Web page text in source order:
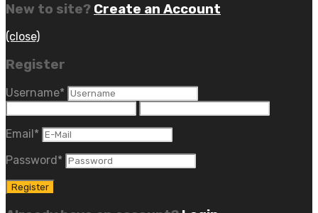
New to site? Create an Account
(close)
Register
Username*
Email*
Password*